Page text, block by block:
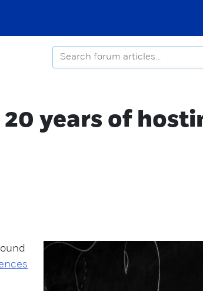
years of